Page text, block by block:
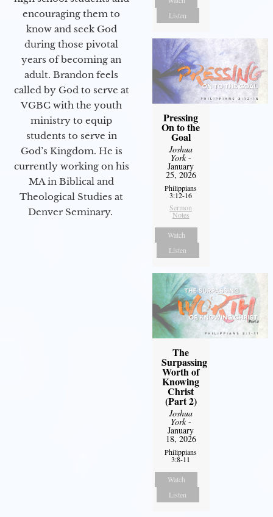
encouraging them to
know and seek God
during those pivotal
years of becoming an
adult. Brandon feels
called by God to serve at
VGBC with the youth
ministry to equip
students to serve in
God’s Kingdom. He is
currently working on his
MA in Biblical and
Theological Studies at
Denver Seminary.
Listen
Pressing
On to the
Goal
Joshua
York-
January
25, 2026
Philippians
3:12-16
Sermon
Notes
Watch
Listen
The
Surpassing
Worth of
Knowing
Christ
(Part 2)
Joshua
York-
January
18, 2026
Philippians
3:8-11
Watch
Listen